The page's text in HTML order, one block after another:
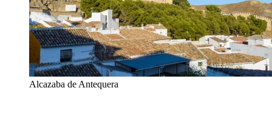
Alcazaba de Antequera